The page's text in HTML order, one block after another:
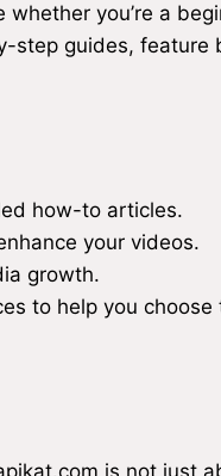
whether you’re a
step guides, feature
how-to articles.
your videos.
growth.
to help you